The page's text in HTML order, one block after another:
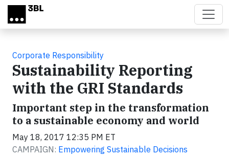
Skip to main content
Corporate Responsibility
Sustainability Reporting
with the GRI Standards
Important step in the transformation
to a sustainable economy and world
May 18, 2017 12:35 PM ET
CAMPAIGN: Empowering Sustainable Decisions